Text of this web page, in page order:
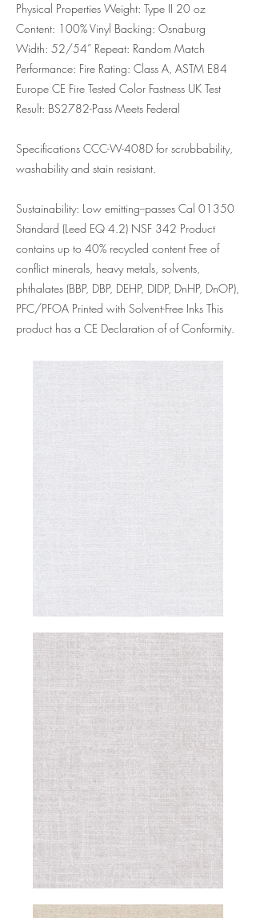
Physical Properties Weight: Type II 20 oz
Content: 100% Vinyl Backing: Osnaburg
Width: 52/54” Repeat: Random Match
Performance: Fire Rating: Class A, ASTM E84
Europe CE Fire Tested Color Fastness UK Test
Result: BS2782-Pass Meets Federal
Specifications CCC-W-408D for scrubbability,
washability and stain resistant.
Sustainability: Low emitting--passes Cal 01350
Standard (Leed EQ 4.2) NSF 342 Product
contains up to 40% recycled content Free of
conflict minerals, heavy metals, solvents,
phthalates (BBP, DBP, DEHP, DIDP, DnHP, DnOP),
PFC/PFOA Printed with Solvent-Free Inks This
product has a CE Declaration of of Conformity.